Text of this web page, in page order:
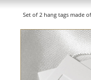
Set of 2 hang tags made